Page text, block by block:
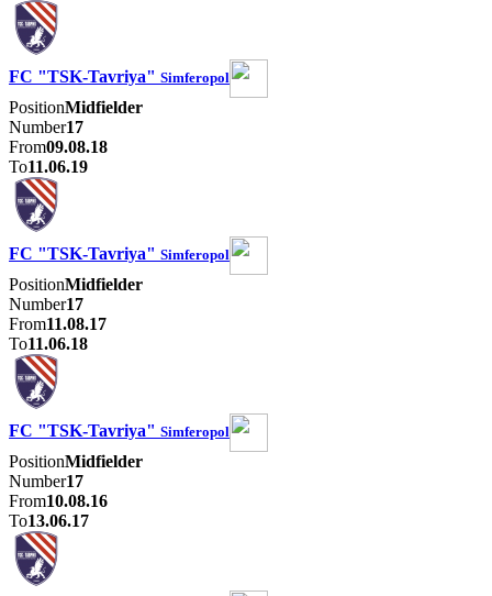
FC "TSK-Tavriya" Simferopol
PositionMidfielder
Number17
From09.08.18
To11.06.19
FC "TSK-Tavriya" Simferopol
PositionMidfielder
Number17
From11.08.17
To11.06.18
FC "TSK-Tavriya" Simferopol
PositionMidfielder
Number17
From10.08.16
To13.06.17